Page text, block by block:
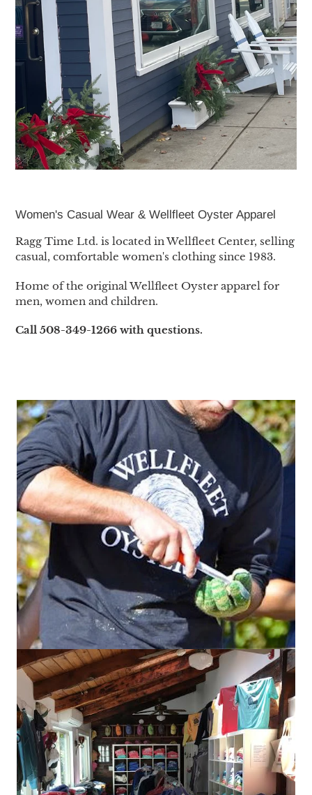
Women's Casual Wear & Wellfleet Oyster Apparel
Ragg Time Ltd. is located in Wellfleet Center, selling
casual, comfortable women's clothing since 1983.
Home of the original Wellfleet Oyster apparel for
men, women and children.
Call 508-349-1266 with questions.